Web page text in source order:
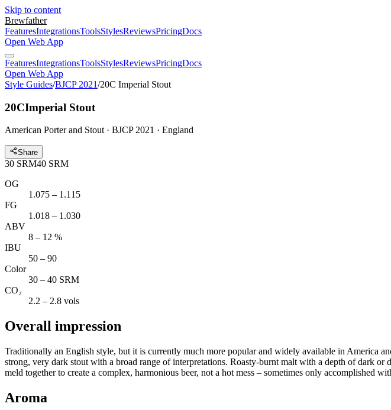
Skip to content
Brewfather
FeaturesIntegrationsToolsStylesReviewsPricingDocs
Open Web App
FeaturesIntegrationsToolsStylesReviewsPricingDocs
Open Web App
Style Guides/BJCP 2021/20C Imperial Stout
20CImperial Stout
American Porter and Stout · BJCP 2021 · England
Share
30 SRM40 SRM
OG
1.075 – 1.115
FG
1.018 – 1.030
ABV
8 – 12 %
IBU
50 – 90
Color
30 – 40 SRM
CO₂
2.2 – 2.8 vols
Overall impression
Traditionally an English style, but it is currently much more popular and widely available in America
strong, very dark stout with a broad range of interpretations. Roasty-burnt malt with a depth of dark
meld together to create a complex, harmonious beer, not a hot mess – sometimes only accomplished
Aroma